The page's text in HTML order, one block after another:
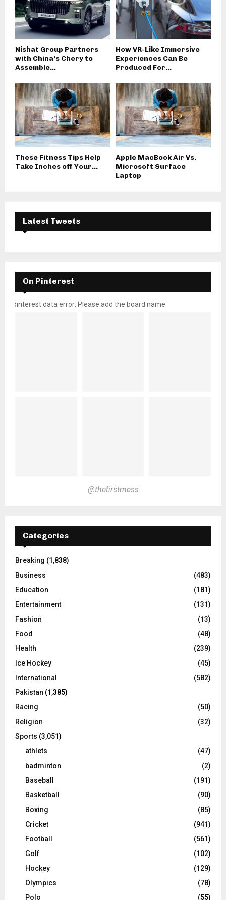
Nishat Group Partners
with China’s Chery to
Assemble...
How VR-Like Immersive
Experiences Can Be
Produced For...
These Fitness Tips Help
Take Inches off Your...
Apple MacBook Air Vs.
Microsoft Surface
Laptop
Latest Tweets
On Pinterest
pinterest data error: Please add the board name
@thefirstmess
Categories
Breaking (1,838)
Business
(483)
Education
(181)
Entertainment
(131)
Fashion
(13)
Food
(48)
Health
(239)
Ice Hockey
(45)
International
(582)
Pakistan (1,385)
Racing
(50)
Religion
(32)
Sports (3,051)
athlets
(47)
badminton
(2)
Baseball
(191)
Basketball
(90)
Boxing
(85)
Cricket
(941)
Football
(561)
Golf
(102)
Hockey
(129)
Olympics
(78)
Polo
(55)